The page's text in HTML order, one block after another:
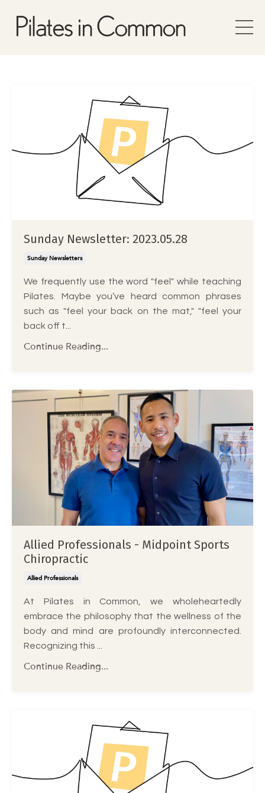
Sunday Newsletter: 2023.05.28
Sunday Newsletters
We frequently use the word "feel" while teaching
Pilates. Maybe you’ve heard common phrases
such as "feel your back on the mat," "feel your
back off t...
Continue Reading...
Allied Professionals - Midpoint Sports
Chiropractic
Allied Professionals
At Pilates in Common, we wholeheartedly
embrace the philosophy that the wellness of the
body and mind are profoundly interconnected.
Recognizing this ...
Continue Reading...